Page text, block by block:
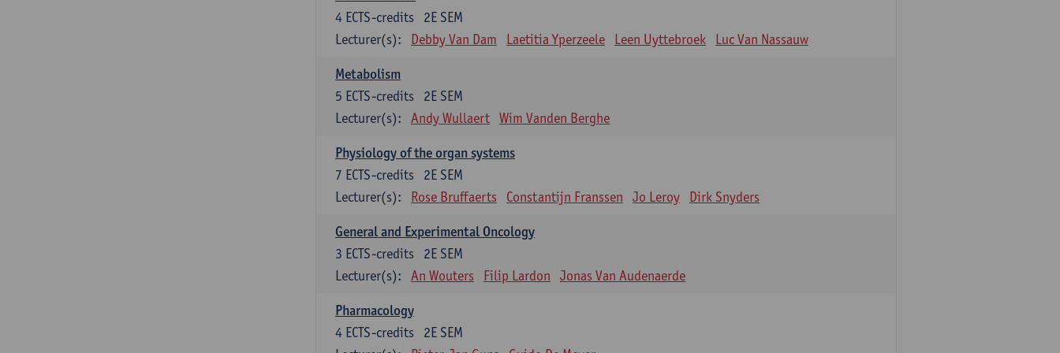
2E SEM
4 ECTS-credits
Lecturer(s):
Debby Van Dam Laetitia Yperzeele Leen Uyttebroek Luc Van Nassauw
Metabolism
2E SEM
5 ECTS-credits
Lecturer(s):
Andy Wullaert Wim Vanden Berghe
Physiology of the organ systems
2E SEM
7 ECTS-credits
Lecturer(s):
Rose Bruffaerts Constantijn Franssen Jo Leroy Dirk Snyders
General and Experimental Oncology
2E SEM
3 ECTS-credits
Lecturer(s):
An Wouters Filip Lardon Jonas Van Audenaerde
Pharmacology
2E SEM
4 ECTS-credits